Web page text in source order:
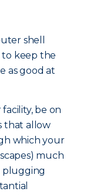
shell
to keep the
as good at
be on
that allow
which your
much
plugging